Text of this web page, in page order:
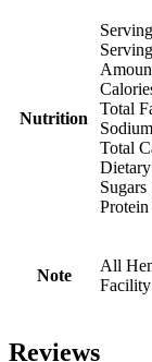
Nutrition
Total
Total
Sugars
Note
All
Facility
Reviews